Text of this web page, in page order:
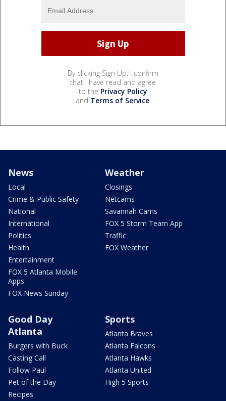
By clicking Sign Up, I confirm
that I have read and agree
to the Privacy Policy
and Terms of Service.
News
Local
Crime & Public Safety
National
International
Politics
Health
Entertainment
FOX 5 Atlanta Mobile
Apps
FOX News Sunday
Weather
Closings
Netcams
Savannah Cams
FOX 5 Storm Team App
Traffic
FOX Weather
Good Day
Atlanta
Burgers with Buck
Casting Call
Follow Paul
Pet of the Day
Recipes
Sports
Atlanta Braves
Atlanta Falcons
Atlanta Hawks
Atlanta United
High 5 Sports